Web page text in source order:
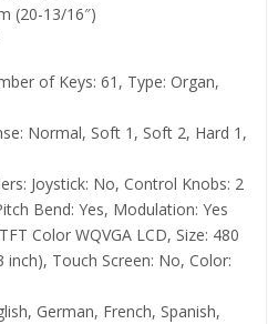
(20-13/16″)
of Keys: 61, Type: Organ,
Normal, Soft 1, Soft 2, Hard 1,
Joystick: No, Control Knobs: 2
Bend: Yes, Modulation: Yes
Color WQVGA LCD, Size: 480
inch), Touch Screen: No, Color:
German, French, Spanish,